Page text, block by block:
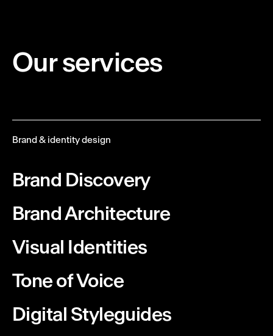
Our services
Brand & identity design
Brand Discovery
Brand Architecture
Visual Identities
Tone of Voice
Digital Styleguides